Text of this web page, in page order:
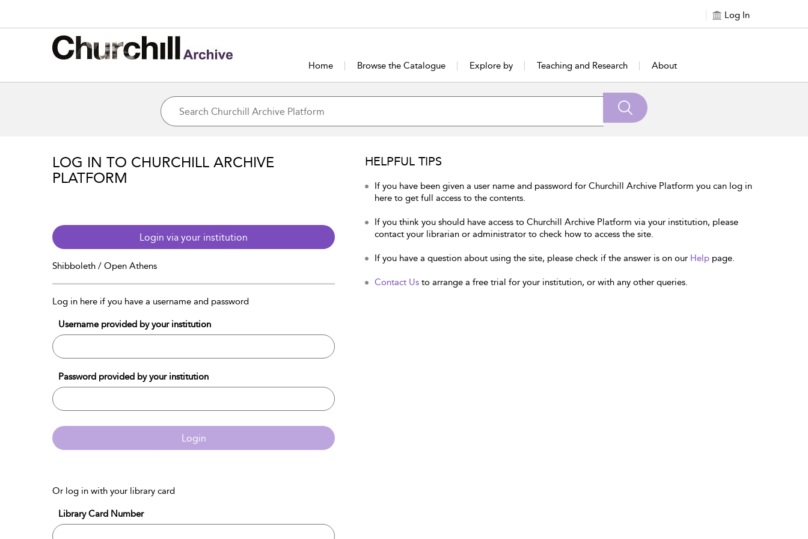
Log In
Home Browse the Catalogue Explore by Teaching and Research About
LOG IN TO CHURCHILL ARCHIVE
PLATFORM
Login via your institution
Shibboleth / Open Athens
Log in here if you have a username and password
Username provided by your institution
Password provided by your institution
Login
Or log in with your library card
Library Card Number
HELPFUL TIPS
If you have been given a user name and password for Churchill Archive Platform you can log in
here to get full access to the contents.
If you think you should have access to Churchill Archive Platform via your institution, please
contact your librarian or administrator to check how to access the site.
If you have a question about using the site, please check if the answer is on our Help page.
Contact Us to arrange a free trial for your institution, or with any other queries.